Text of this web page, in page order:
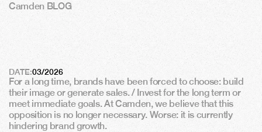
Camden BLOG
an f nc : th e
b
n is a v e o s t a a l
erf o m a e
DATE:03/2026
For a long time, brands have been forced to choose: build
their image or generate sales. / Invest for the long term or
meet immediate goals. At Camden, we believe that this
opposition is no longer necessary. Worse: it is currently
hindering brand growth.